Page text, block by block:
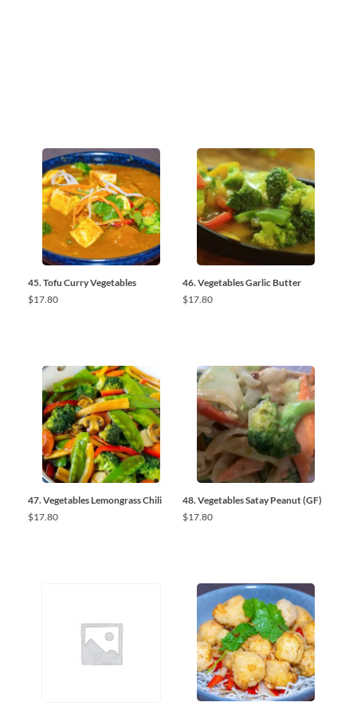
45. Tofu Curry Vegetables
$17.80
46. Vegetables Garlic Butter
$17.80
47. Vegetables Lemongrass Chili
$17.80
48. Vegetables Satay Peanut (GF)
$17.80